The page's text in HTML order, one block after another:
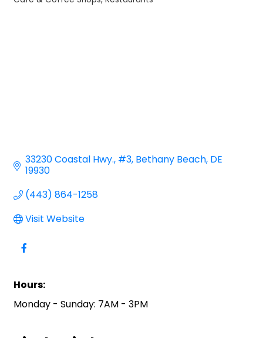
33230 Coastal Hwy. #3 Bethany Beach DE
19930
(443) 864-1258
Visit Website
Hours:
Monday - Sunday: 7AM - 3PM